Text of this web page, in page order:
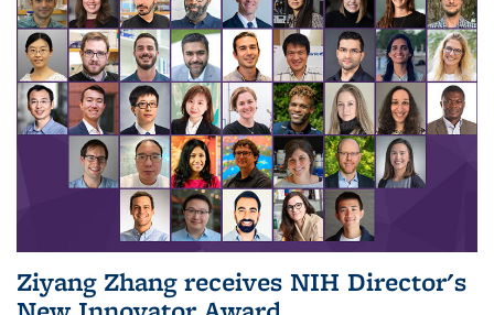
Ziyang Zhang receives NIH Director's